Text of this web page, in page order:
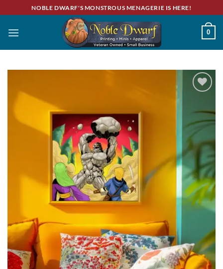
to
content
NOBLE DWARF'S MONSTROUS MENAGERIE IS HERE!
0
wishlist